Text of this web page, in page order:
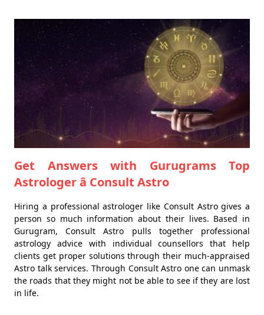
Get Answers with Gurugrams Top
Astrologer â Consult Astro
Hiring a professional astrologer like Consult Astro gives a
person so much information about their lives. Based in
Gurugram, Consult Astro pulls together professional
astrology advice with individual counsellors that help
clients get proper solutions through their much-appraised
Astro talk services. Through Consult Astro one can unmask
the roads that they might not be able to see if they are lost
in life.